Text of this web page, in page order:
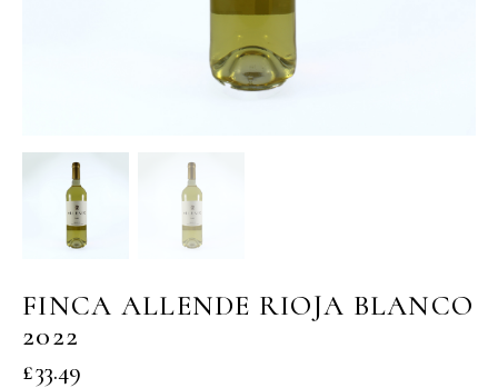
FINCA ALLENDE RIOJA BLANCO
2022
£33.49